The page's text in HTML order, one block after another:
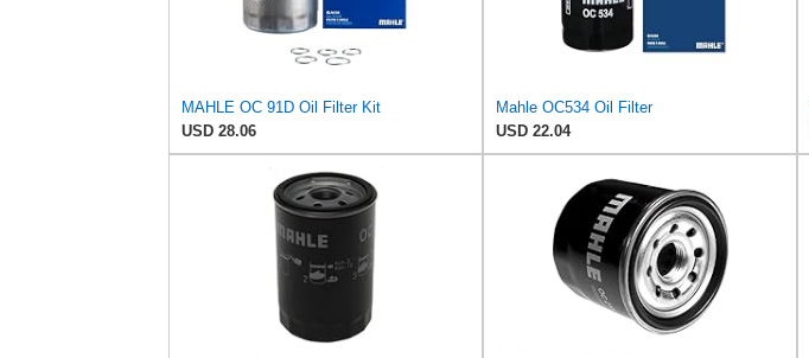
MAHLE OC 91D Oil Filter Kit
USD 28.06
Mahle OC534 Oil Filter
USD 22.04